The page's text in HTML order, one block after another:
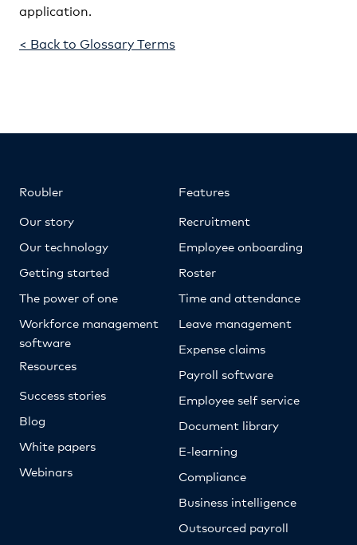
application.
< Back to Glossary Terms
Roubler
Our story
Our technology
Getting started
The power of one
Workforce management
software
Resources
Success stories
Blog
White papers
Webinars
Features
Recruitment
Employee onboarding
Roster
Time and attendance
Leave management
Expense claims
Payroll software
Employee self service
Document library
E-learning
Compliance
Business intelligence
Outsourced payroll